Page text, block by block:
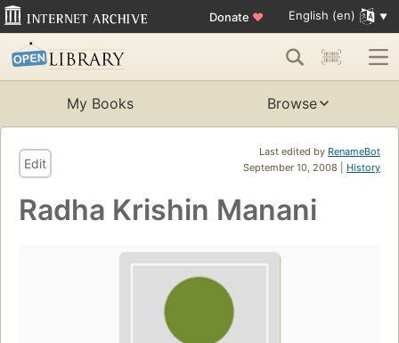
Donate ♥ English (en)
My Books Browse
Last edited by RenameBot
September 10, 2008 | History
Edit
Radha Krishin Manani